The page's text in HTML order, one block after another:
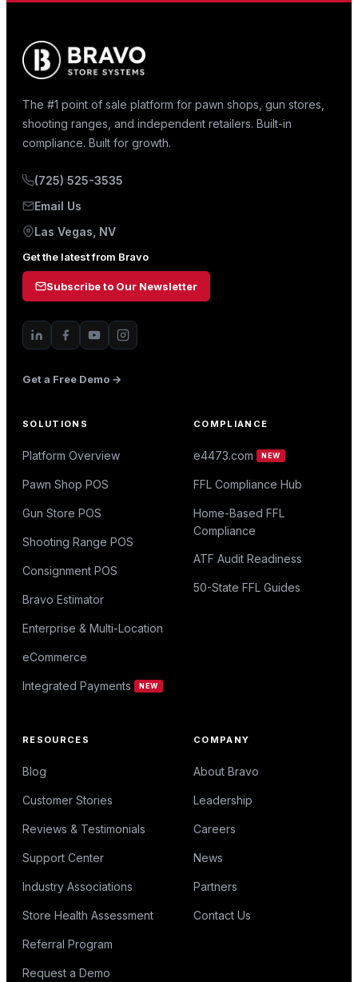
The #1 point of sale platform for pawn shops, gun stores,
shooting ranges, and independent retailers. Built-in
compliance. Built for growth.
(725) 525-3535
Email Us
Las Vegas, NV
Get the latest from Bravo
Subscribe to Our Newsletter
Get a Free Demo →
SOLUTIONS
Platform Overview
Pawn Shop POS
Gun Store POS
Shooting Range POS
Consignment POS
Bravo Estimator
Enterprise & Multi-Location
eCommerce
Integrated Payments NEW
COMPLIANCE
e4473.com NEW
FFL Compliance Hub
Home-Based FFL
Compliance
ATF Audit Readiness
50-State FFL Guides
RESOURCES
Blog
Customer Stories
Reviews & Testimonials
Support Center
Industry Associations
Store Health Assessment
Referral Program
Request a Demo
COMPANY
About Bravo
Leadership
Careers
News
Partners
Contact Us